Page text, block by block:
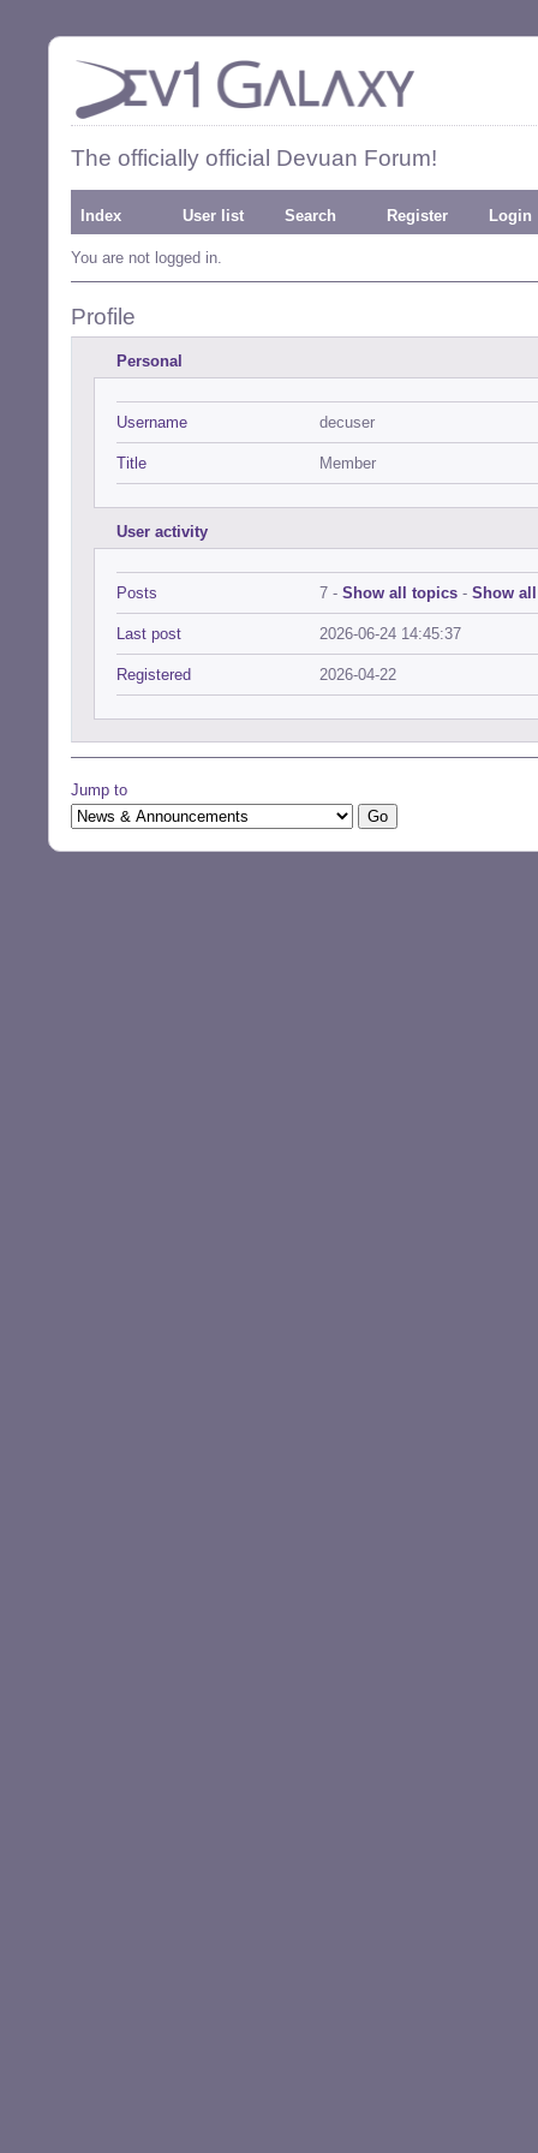
The officially official Devuan Forum!
Index User list Search Register Login
You are not logged in.
Profile
Personal
Username decuser
Title Member
User activity
Posts 7 - Show all topics - Show
Last post 2026-06-24 14:45:37
Registered 2026-04-22
Jump to